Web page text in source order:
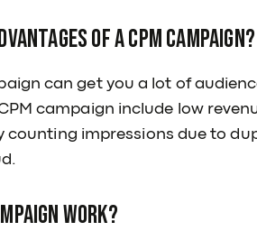
of a CPM campaign?
can get you a lot of
campaign include low
counting impressions due to
Work?